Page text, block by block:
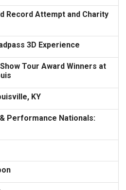
Record Attempt and Charity
3D Experience
Tour Award Winners at
KY
Performance Nationals: